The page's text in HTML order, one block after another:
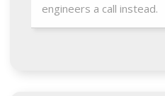
engineers a call instead.